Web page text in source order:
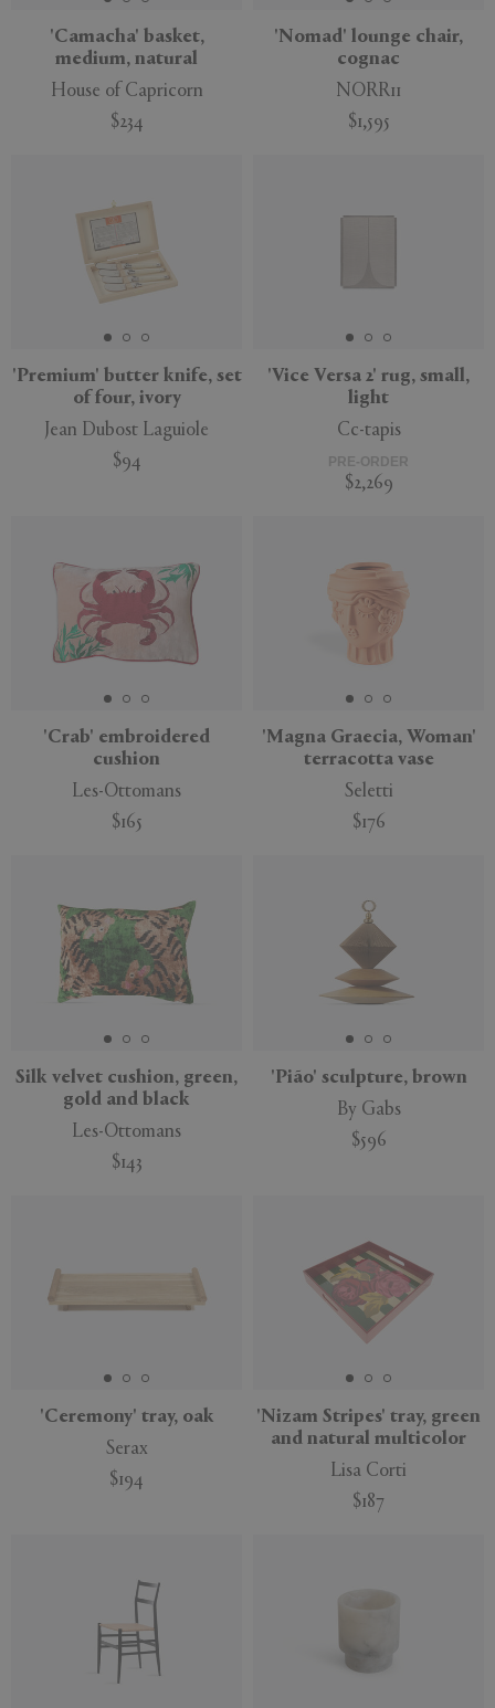
'Camacha' basket,
medium, natural
House of Capricorn
$234
'Nomad' lounge chair,
cognac
NORR11
$1,595
'Premium' butter knife, set
of four, ivory
Jean Dubost Laguiole
$94
'Vice Versa 2' rug, small,
light
Cc-tapis
PRE-ORDER
$2,269
'Crab' embroidered
cushion
Les-Ottomans
$165
'Magna Graecia, Woman'
terracotta vase
Seletti
$176
Silk velvet cushion, green,
gold and black
Les-Ottomans
$143
'Pião' sculpture, brown
By Gabs
$596
'Ceremony' tray, oak
Serax
$194
'Nizam Stripes' tray, green
and natural multicolor
Lisa Corti
$187